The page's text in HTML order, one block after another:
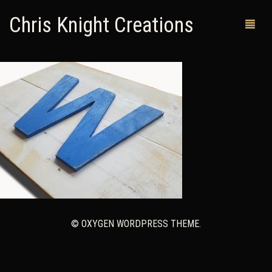
Chris Knight Creations
MY SHOP
PAST WORKS
CUSTOM ORDERS
MAN CAVES
ABOUT ME
RETURN POLICY© OXYGEN WORDPRESS THEME.